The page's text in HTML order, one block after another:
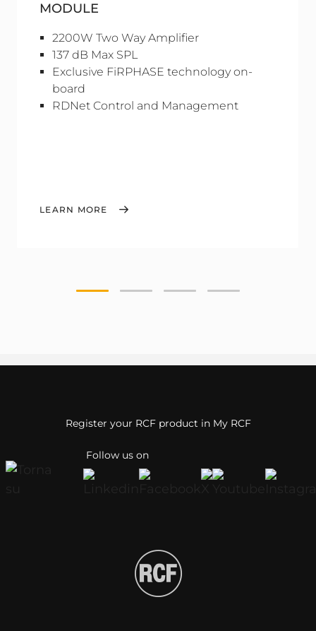
MODULE
2200W Two Way Amplifier
137 dB Max SPL
Exclusive FiRPHASE technology on-
board
RDNet Control and Management
LEARN MORE
Follow us on
Register your RCF product in My RCF